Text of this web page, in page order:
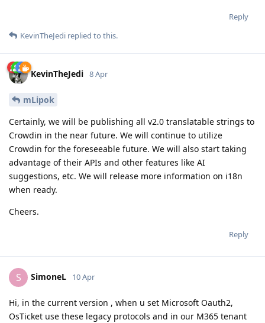
Reply
KevinTheJedi replied to this.
KevinTheJedi 8 Apr
mLipok
Certainly, we will be publishing all v2.0 translatable strings to
Crowdin in the near future. We will continue to utilize
Crowdin for the foreseeable future. We will also start taking
advantage of their APIs and other features like AI
suggestions, etc. We will release more information on i18n
when ready.
Cheers.
Reply
S SimoneL 10 Apr
Hi, in the current version , when u set Microsoft Oauth2,
OsTicket use these legacy protocols and in our M365 tenant